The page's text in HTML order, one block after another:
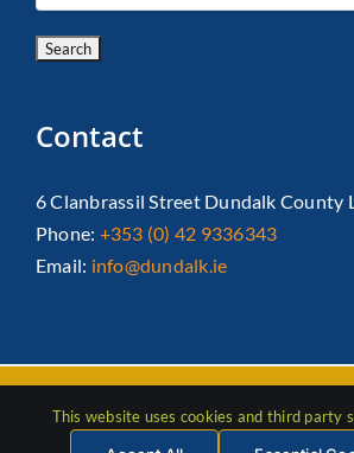
Contact
6 Clanbrassil Street Dundalk County
Phone: +353 (0) 42 9336343
Email: info@dundalk.ie
Copyright 2026 Dundalk Chamber Of
| All Rights Reserved | Web Design
This website uses cookies and third party